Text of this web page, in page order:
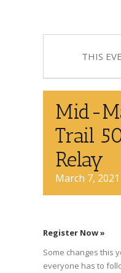
THIS
Mid-
Trail
Relay
March 7, 2021
Register Now »
Some changes this
everyone has to